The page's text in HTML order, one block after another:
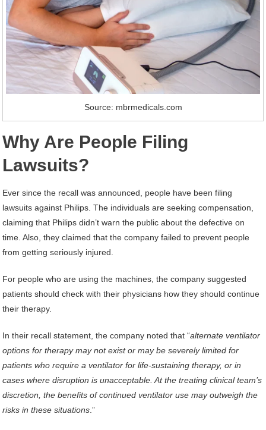
Source: mbrmedicals.com
Why Are People Filing
Lawsuits?
Ever since the recall was announced, people have been filing
lawsuits against Philips. The individuals are seeking compensation,
claiming that Philips didn’t warn the public about the defective on
time. Also, they claimed that the company failed to prevent people
from getting seriously injured.
For people who are using the machines, the company suggested
patients should check with their physicians how they should continue
their therapy.
In their recall statement, the company noted that “alternate ventilator
options for therapy may not exist or may be severely limited for
patients who require a ventilator for life-sustaining therapy, or in
cases where disruption is unacceptable. At the treating clinical team’s
discretion, the benefits of continued ventilator use may outweigh the
risks in these situations .”